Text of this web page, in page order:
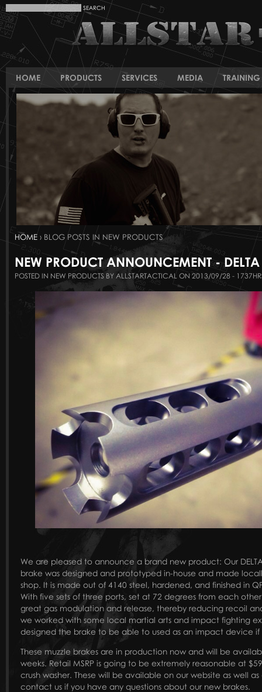
HOME PRODUCTS SERVICES MEDIA TRAINING
HOME › BLOG POSTS IN NEW PRODUCTS
NEW PRODUCT ANNOUNCEMENT -
POSTED IN NEW PRODUCTS BY ALLSTARTACTICAL ON 2013/09/28 -
We are pleased to announce a brand new product: Our DELTA
brake was designed and prototyped in-house and made
shop. It is made out of 4140 steel, hardened, and finished in
With five sets of three ports, set at 72 degrees from each
great gas modulation and release, thereby reducing recoil
we worked with some local martial arts and impact fighting
designed the brake to be able to used as an impact device
These muzzle brakes are in production now and will be
weeks. Retail MSRP is going to be extremely reasonable at
crush washer. These will be available on our website as well
contact us if you have any questions about our new brakes.